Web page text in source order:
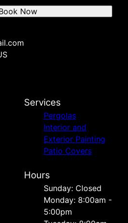
Now
Services
Pergolas
Interior and
Exterior Painting
Patio Covers
Hours
Sunday: Closed
Monday: 8:00am -
5:00pm